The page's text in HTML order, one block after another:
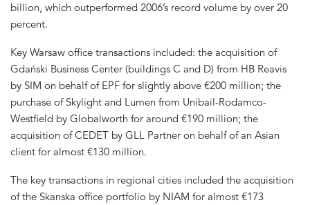
billion, which outperformed 2006’s record volume by over 20
percent.
Key Warsaw office transactions included: the acquisition of
Gdański Business Center (buildings C and D) from HB Reavis
by SIM on behalf of EPF for slightly above €200 million; the
purchase of Skylight and Lumen from Unibail-Rodamco-
Westfield by Globalworth for around €190 million; the
acquisition of CEDET by GLL Partner on behalf of an Asian
client for almost €130 million.
The key transactions in regional cities included the acquisition
of the Skanska office portfolio by NIAM for almost €173